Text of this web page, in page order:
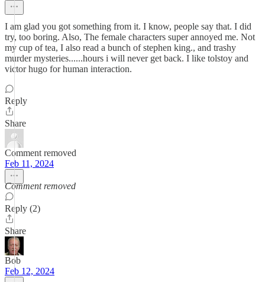
I am glad you got something from it. I know, people say that. I did
try, too boring. Also, The female characters super annoyed me. Not
my cup of tea, I also read a bunch of stephen king., and trashy
murder mysteries......hours i will never get back. I like tolstoy and
victor hugo for human interaction.
Reply
Share
Comment removed
Feb 11, 2024
Comment removed
Reply (2)
Share
Bob
Feb 12, 2024